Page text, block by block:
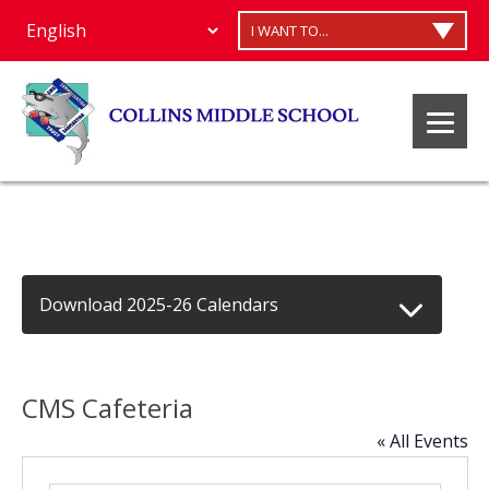
I WANT TO...
Download 2025-26 Calendars
CMS Cafeteria
« All Events